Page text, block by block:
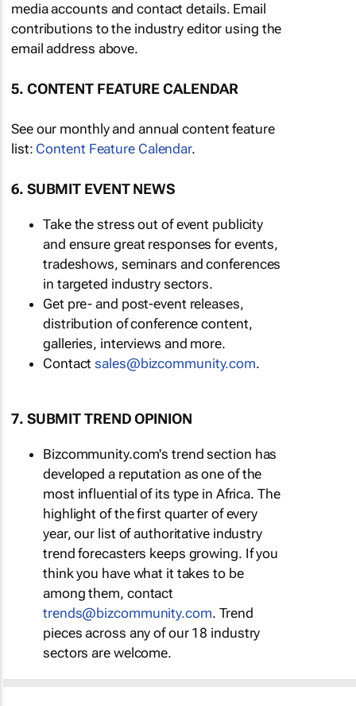
media accounts and contact details. Email
contributions to the industry editor using the
email address above.
5. CONTENT FEATURE CALENDAR
See our monthly and annual content feature
list: Content Feature Calendar.
6. SUBMIT EVENT NEWS
Take the stress out of event publicity
and ensure great responses for events,
tradeshows, seminars and conferences
in targeted industry sectors.
Get pre- and post-event releases,
distribution of conference content,
galleries, interviews and more.
Contactsales@bizcommunity.com.
7. SUBMIT TREND OPINION
Bizcommunity.com's trend section has
developed a reputation as one of the
most influential of its type in Africa. The
highlight of the first quarter of every
year, our list of authoritative industry
trend forecasters keeps growing. If you
think you have what it takes to be
among them, contact
trends@bizcommunity.com. Trend
pieces across any of our 18 industry
sectors are welcome.